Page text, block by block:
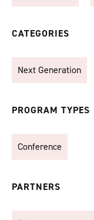
CATEGORIES
Next Generation
PROGRAM TYPES
Conference
PARTNERS